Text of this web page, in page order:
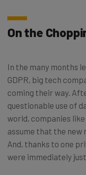
On the
In the many months
GDPR, big tech
coming their way.
questionable use of
world, companies
assume that the new
And, thanks to one
were immediately